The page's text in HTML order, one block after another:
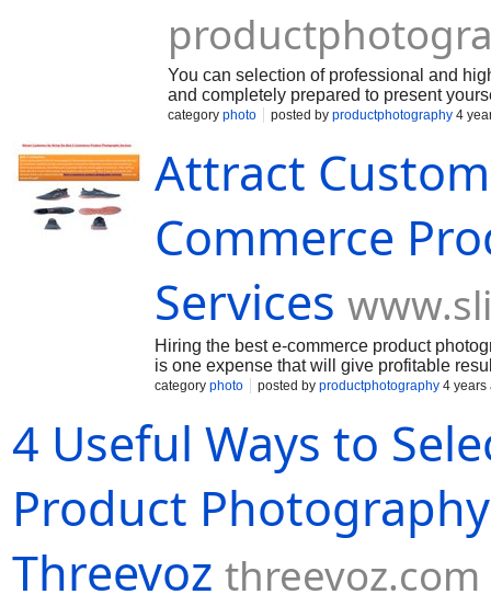
You can selection of professional and
and completely prepared to present
category photo posted by productphotography 4
Attract
Commerce
Services
Hiring the best e-commerce product
is one expense that will give profitable
category photo posted by productphotography 4 years
4 Useful Ways to
Product
Threevoz threevoz.com